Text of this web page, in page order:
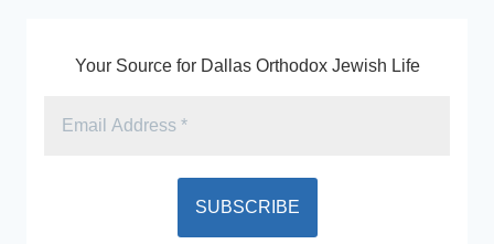
Your Source for Dallas Orthodox Jewish Life